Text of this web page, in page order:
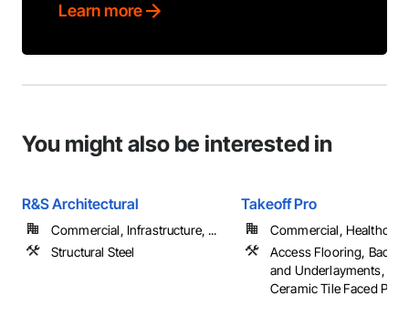
Learn more
You might also be interested in
R&S Architectural
Commercial, Infrastructure, ...
Structural Steel
Takeoff Pro
Commercial,
Access Flooring,
and Underlayments,
Ceramic Tile Faced